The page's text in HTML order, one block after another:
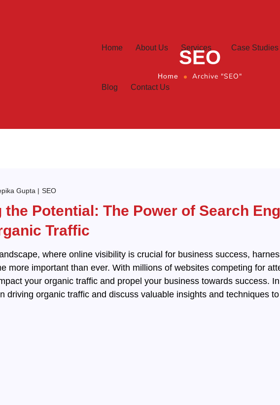
Home About Us Services Case Studies
Blog Contact Us
SEO
Home Archive "SEO"
Gupta SEO
Potential: The Power of Search
Traffic
where online visibility is crucial for business success,
more important than ever. With millions of websites competing for
your organic traffic and propel your business towards success.
driving organic traffic and discuss valuable insights and techniques